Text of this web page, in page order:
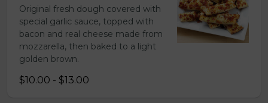
Original fresh dough covered with
special garlic sauce, topped with
bacon and real cheese made from
mozzarella, then baked to a light
golden brown.
$10.00 - $13.00